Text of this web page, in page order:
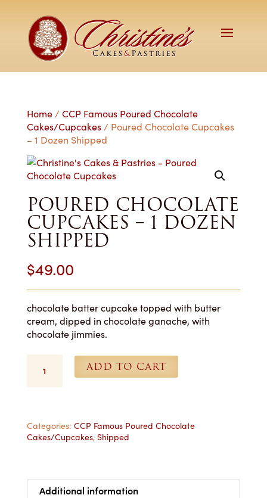
Home/ CCP Famous Poured Chocolate
Cakes/Cupcakes/ Poured Chocolate Cupcakes
– 1 Dozen Shipped
POURED CHOCOLATE
CUPCAKES – 1 DOZEN
SHIPPED
$49.00
chocolate batter cupcake topped with butter
cream, dipped in chocolate ganache, with
chocolate jimmies.
Chocolate
Dozen
Shipped
ADD TO CART
Categories: CCP Famous Poured Chocolate
Cakes/Cupcakes, Shipped
Additional information